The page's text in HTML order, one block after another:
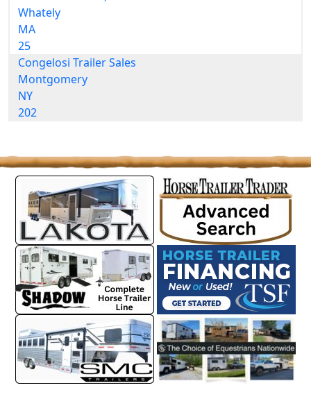
Whately
MA
25
Congelosi Trailer Sales
Montgomery
NY
202